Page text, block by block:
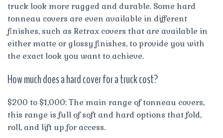
truck look more rugged and durable. Some hard
tonneau covers are even available in different
finishes, such as Retrax covers that are available in
either matte or glossy finishes, to provide you with
the exact look you want to achieve.
How much does a hard cover for a truck cost?
$200 to $1,000: The main range of tonneau covers,
this range is full of soft and hard options that fold,
roll, and lift up for access.